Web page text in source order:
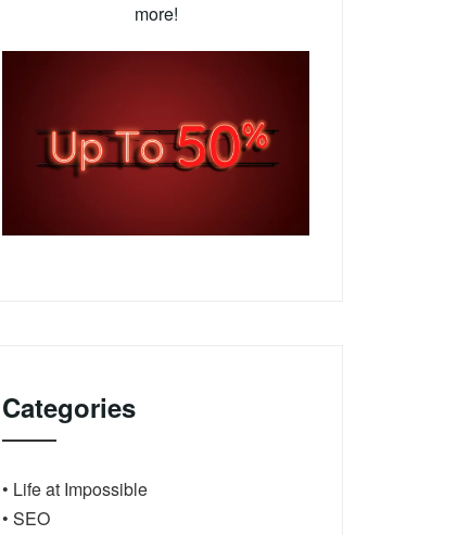
more!
Categories
• Life at Impossible
• SEO